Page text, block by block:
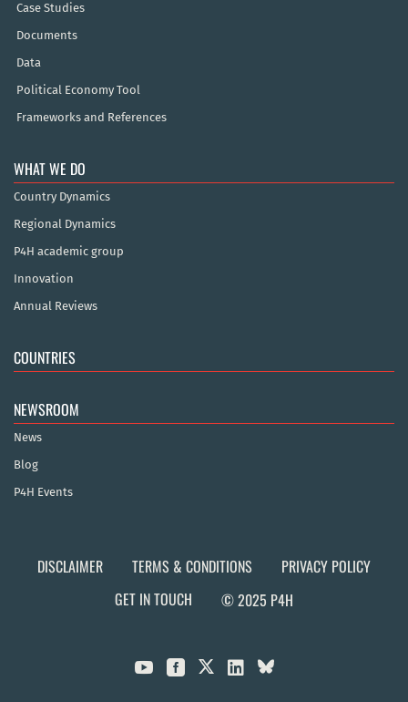
Case Studies
Documents
Data
Political Economy Tool
Frameworks and References
WHAT WE DO
Country Dynamics
Regional Dynamics
P4H academic group
Innovation
Annual Reviews
COUNTRIES
NEWSROOM
News
Blog
P4H Events
DISCLAIMER TERMS & CONDITIONS
PRIVACY POLICY
GET IN TOUCH
© 2025 P4H
  